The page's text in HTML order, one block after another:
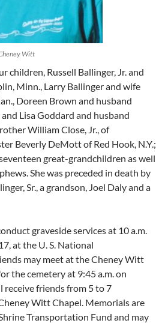
Witt
children, Russell Ballinger, Jr. and
Minn., Larry Ballinger and wife
Doreen Brown and husband
Lisa Goddard and husband
William Close, Jr., of
Beverly DeMott of Red Hook, N.Y.;
great-grandchildren as well
She was preceded in death by
Sr., a grandson, Joel Daly and a
graveside services at 10 a.m.
at the U. S. National
may meet at the Cheney Witt
the cemetery at 9:45 a.m. on
receive friends from 5 to 7
Witt Chapel. Memorials are
Transportation Fund and may